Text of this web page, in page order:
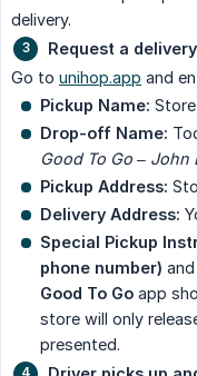
delivery.
Request a
Go to unihop.app and
Pickup Name:
Drop-off Name:
Good To Go – John
Pickup Address:
Delivery Address:
Special Pickup
phone number)
Good To Go app
store will only
presented.